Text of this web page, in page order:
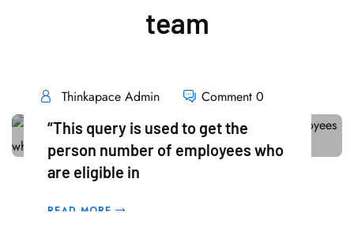
team
18
Mar
Thinkapace Admin Comment 0
“This query is used to get the
person number of employees who
are eligible in
READ MORE